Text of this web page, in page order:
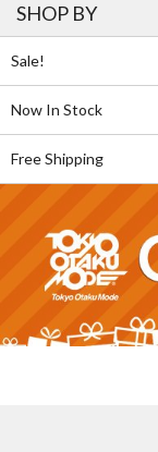
SHOP BY
Sale!
Now In Stock
Free Shipping